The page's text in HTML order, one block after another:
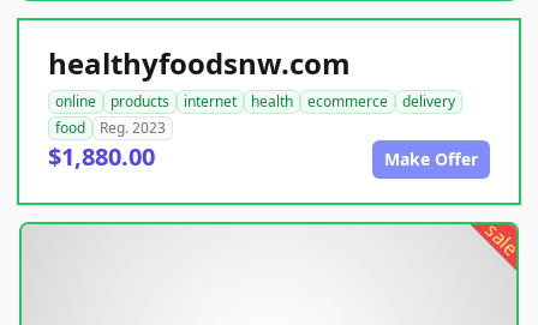
healthyfoodsnw.com
online products internet health ecommerce
delivery
food
Reg. 2023
$1,880.00 Make Offer
sale